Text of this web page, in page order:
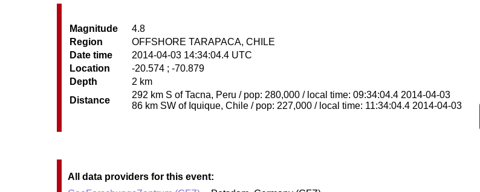
Magnitude
4.8
Region
OFFSHORE TARAPACA, CHILE
Date time
2014-04-03 14:34:04.4 UTC
Location
-20.574 ; -70.879
Depth
2 km
Distance
292 km S of Tacna, Peru / pop: 280,000 / local time: 09:34:04.4 2014-04-03
86 km SW of Iquique, Chile / pop: 227,000 / local time: 11:34:04.4 2014-04-03
All data providers for this event: